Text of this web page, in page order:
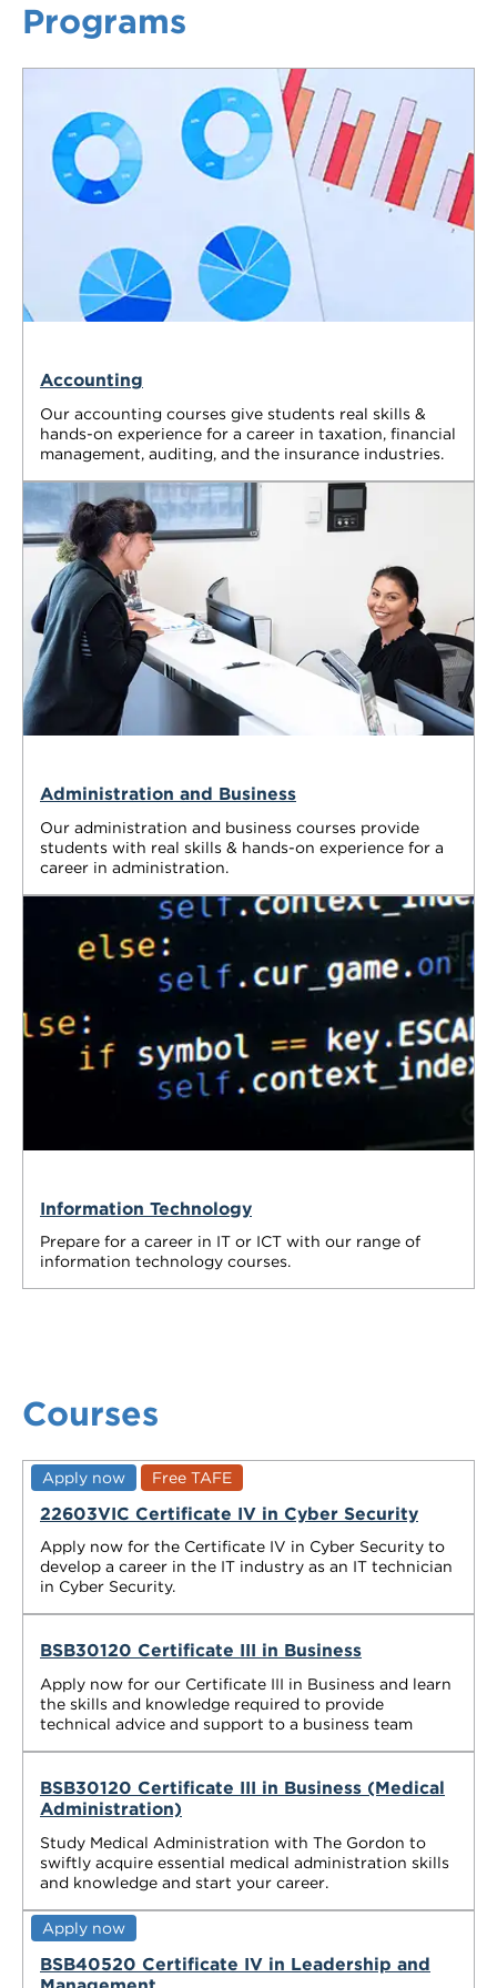
Programs
Accounting
Our accounting courses give students real skills &
hands-on experience for a career in taxation, financial
management, auditing, and the insurance industries.
Administration and Business
Our administration and business courses provide
students with real skills & hands-on experience for a
career in administration.
Information Technology
Prepare for a career in IT or ICT with our range of
information technology courses.
Courses
Apply now Free TAFE
22603VIC Certificate IV in Cyber Security
Apply now for the Certificate IV in Cyber Security to
develop a career in the IT industry as an IT technician
in Cyber Security.
BSB30120 Certificate III in Business
Apply now for our Certificate III in Business and learn
the skills and knowledge required to provide
technical advice and support to a business team
BSB30120 Certificate III in Business (Medical
Administration)
Study Medical Administration with The Gordon to
swiftly acquire essential medical administration skills
and knowledge and start your career.
Apply now
BSB40520 Certificate IV in Leadership and
VDSS courses
Werribee courses
Information Nights
More information
and Credit Transfers
Apprenticeships and traineeships
Disability Transition for School Students
VET Delivered to School Students